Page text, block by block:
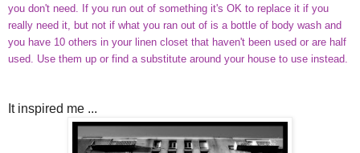
you don't need. If you run out of something it's OK to replace it if you
really need it, but not if what you ran out of is a bottle of body wash and
you have 10 others in your linen closet that haven't been used or are half
used. Use them up or find a substitute around your house to use instead.
It inspired me ...